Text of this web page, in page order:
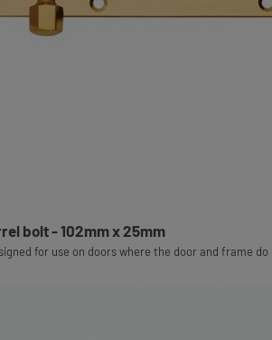
bolt - 102mm x 25mm
for use on doors where the door and frame do